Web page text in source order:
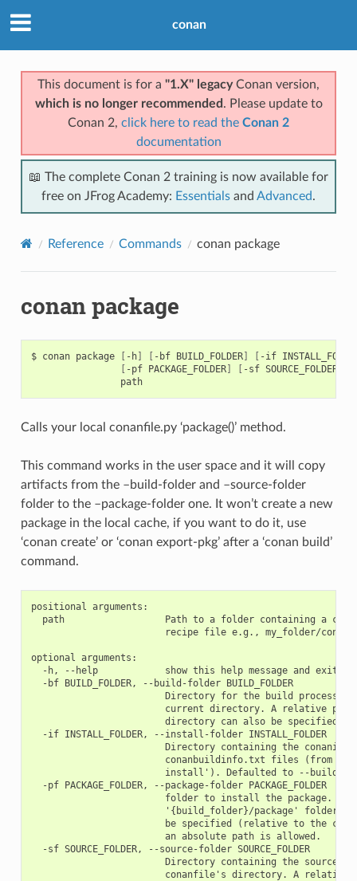
conan
This document is for a "1.X" legacyConan version,
which is no longer recommended . Please update to
Conan 2, click here to read the Conan 2
documentation
📖 The complete Conan 2 training is now available for
free on JFrog Academy: Essentials and Advanced.
Reference Commands conan package
conan package
$ conan package [ -h] [ -bf BUILD_FOLDER] [ -if
[ -pf PACKAGE_FOLDER] [ -sf SOURCE_FOLDER
path
Calls your local conanfile.py ‘package()’ method.
This command works in the user space and it will copy
artifacts from the –build-folder and –source-folder
folder to the –package-folder one. It won’t create a new
package in the local cache, if you want to do it, use
‘conan create’ or ‘conan export-pkg’ after a ‘conan build’
command.
positional arguments:
path                  Path to a folder containing a
recipe file e.g., my_folder/
optional arguments:
  -h, --help            show this help message and exit
  -bf BUILD_FOLDER, --build-folder BUILD_FOLDER
Directory for the build process.
current directory. A relative
                        directory can also be specified
  -if INSTALL_FOLDER, --install-folder INSTALL_FOLDER
Directory containing the
conanbuildinfo.txt files (from
install'). Defaulted to --build-
  -pf PACKAGE_FOLDER, --package-folder PACKAGE_FOLDER
folder to install the package.
'{build_folder}/package' folder.
be specified (relative to the
                        an absolute path is allowed.
  -sf SOURCE_FOLDER, --source-folder SOURCE_FOLDER
Directory containing the sources.
conanfile's directory. A relative